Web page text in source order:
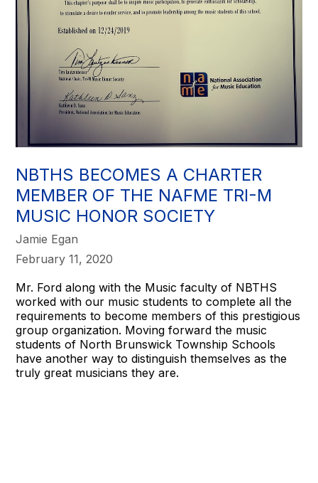
NBTHS BECOMES A CHARTER
MEMBER OF THE NAFME TRI-M
MUSIC HONOR SOCIETY
Jamie Egan
February 11, 2020
Mr. Ford along with the Music faculty of NBTHS
worked with our music students to complete all the
requirements to become members of this prestigious
group organization. Moving forward the music
students of North Brunswick Township Schools
have another way to distinguish themselves as the
truly great musicians they are.